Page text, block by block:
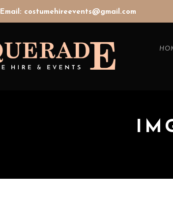
Email: costumehireevents@gmail.com